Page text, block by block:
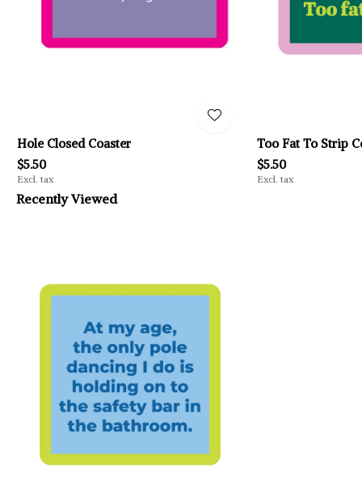
Hole Closed Coaster
$5.50
Excl. tax
Too Fat To Strip
$5.50
Excl. tax
Recently Viewed